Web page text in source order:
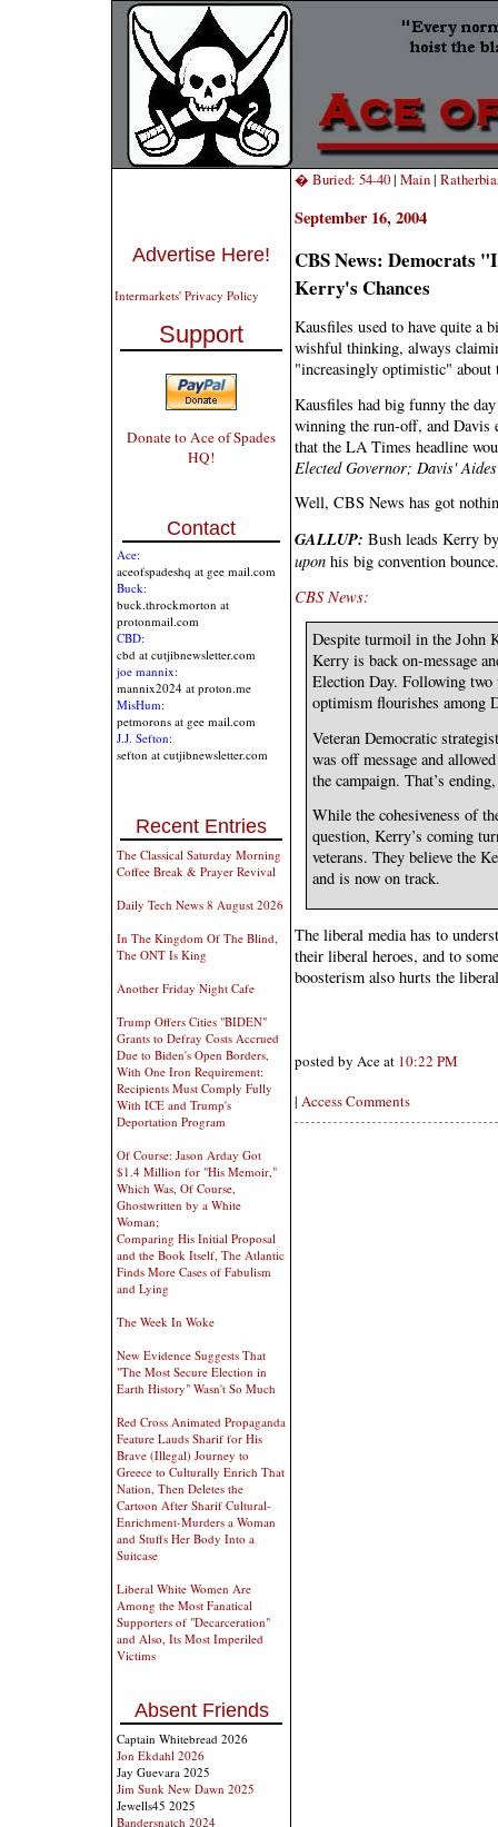
Advertise Here!
Intermarkets' Privacy Policy
Support
Donate to Ace of Spades
HQ!
Contact
Ace:
aceofspadeshq at gee mail.com
Buck:
buck.throckmorton at
protonmail.com
CBD:
cbd at cutjibnewsletter.com
joe mannix:
mannix2024 at proton.me
MisHum:
petmorons at gee mail.com
J.J. Sefton:
sefton at cutjibnewsletter.com
Recent Entries
The Classical Saturday Morning
Coffee Break & Prayer Revival
Daily Tech News 8 August 2026
In The Kingdom Of The Blind,
The ONT Is King
Another Friday Night Cafe
Trump Offers Cities "BIDEN"
Grants to Defray Costs Accrued
Due to Biden's Open Borders,
With One Iron Requirement:
Recipients Must Comply Fully
With ICE and Trump's
Deportation Program
Of Course: Jason Arday Got
$1.4 Million for "His Memoir,"
Which Was, Of Course,
Ghostwritten by a White
Woman;
Comparing His Initial Proposal
and the Book Itself, The Atlantic
Finds More Cases of Fabulism
and Lying
The Week In Woke
New Evidence Suggests That
"The Most Secure Election in
Earth History" Wasn't So Much
Red Cross Animated Propaganda
Feature Lauds Sharif for His
Brave (Illegal) Journey to
Greece to Culturally Enrich That
Nation, Then Deletes the
Cartoon After Sharif Cultural-
Enrichment-Murders a Woman
and Stuffs Her Body Into a
Suitcase
Liberal White Women Are
Among the Most Fanatical
Supporters of "Decarceration"
and Also, Its Most Imperiled
Victims
Absent Friends
Captain Whitebread 2026
Jon Ekdahl 2026
Jay Guevara 2025
Jim Sunk New Dawn 2025
Jewells45 2025
Bandersnatch 2024
� Buried: 54-40| Main|
September 16, 2004
CBS News: Democrats
Kerry's Chances
Kausfiles used to have quite a
wishful thinking, always
"increasingly optimistic" about
Kausfiles had big funny the
winning the run-off, and Davis
that the LA Times headline
Elected Governor; Davis'
Well, CBS News has got
GALLUP: Bush leads Kerry
upon his big convention bounce.
CBS News:
Despite turmoil in the John
Kerry is back on-message
Election Day. Following two
optimism flourishes among
Veteran Democratic
was off message and
the campaign. That’s
While the cohesiveness of
question, Kerry’s coming
veterans. They believe the
and is now on track.
The liberal media has to
their liberal heroes, and to
boosterism also hurts the
posted by Ace at 10:22 PM
| Access Comments